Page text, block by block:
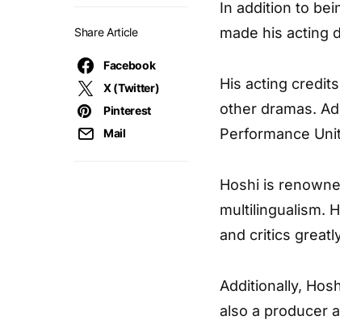
Share Article
Facebook
X (Twitter)
Pinterest
Mail
In addition to
made his acting
His acting
other dramas.
Performance
Hoshi is
multilingualism.
and critics
Additionally,
also a producer